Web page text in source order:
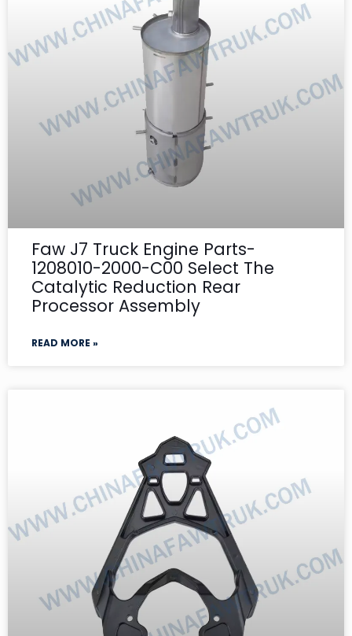
Faw J7 Truck Engine Parts-
1208010-2000-C00 Select The
Catalytic Reduction Rear
Processor Assembly
READ MORE »